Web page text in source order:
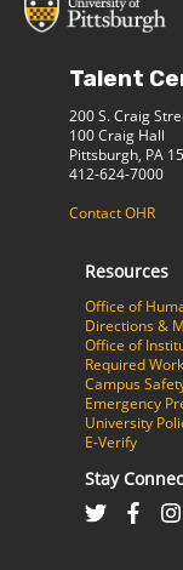
Talent
200 S. Craig
100 Craig Hall
Pittsburgh, PA
412-624-7000
Contact OHR
Resources
Office of
Directions &
Office of
Required
Campus
Emergency
University
E-Verify
Stay